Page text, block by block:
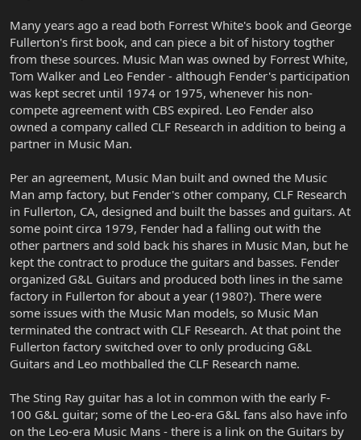
Many years ago a read both Forrest White's book and George
Fullerton's first book, and can piece a bit of history togther
from these sources. Music Man was owned by Forrest White,
Tom Walker and Leo Fender - although Fender's participation
was kept secret until 1974 or 1975, whenever his non-
compete agreement with CBS expired. Leo Fender also
owned a company called CLF Research in addition to being a
partner in Music Man.
Per an agreement, Music Man built and owned the Music
Man amp factory, but Fender's other company, CLF Research
in Fullerton, CA, designed and built the basses and guitars. At
some point circa 1979, Fender had a falling out with the
other partners and sold back his shares in Music Man, but he
kept the contract to produce the guitars and basses. Fender
organized G&L Guitars and produced both lines in the same
factory in Fullerton for about a year (1980?). There were
some issues with the Music Man models, so Music Man
terminated the contract with CLF Research. At that point the
Fullerton factory switched over to only producing G&L
Guitars and Leo mothballed the CLF Research name.
The Sting Ray guitar has a lot in common with the early F-
100 G&L guitar; some of the Leo-era G&L fans also have info
on the Leo-era Music Mans - there is a link on the Guitars by